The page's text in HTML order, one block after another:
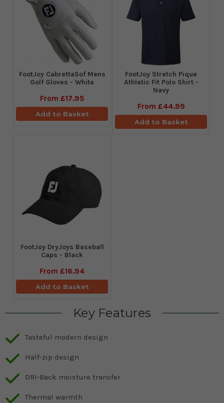
FootJoy CabrettaSof Mens
Golf Gloves - White
From £17.95
Add to Basket
​FootJoy Stretch Pique
Athletic Fit Polo Shirt -
Navy
From £44.99
Add to Basket
FootJoy DryJoys Baseball
Caps - Black
From £16.94
Add to Basket
Key Features
Tasteful modern design
Half-zip design
DRI-Back moisture transfer
Thermal warmth